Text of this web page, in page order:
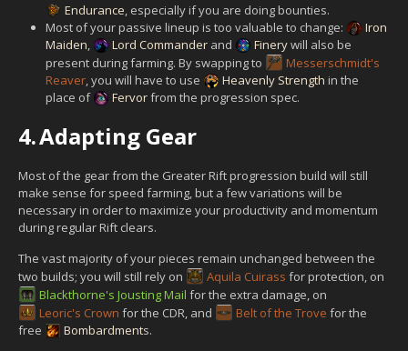
Endurance, especially if you are doing bounties.
Most of your passive lineup is too valuable to change:
Iron
Maiden, Lord Commander and Finerywill also be
present during farming. By swapping to
Messerschmidt's
Reaver, you will have to use Heavenly Strength in the
place of
Fervorfrom the progression spec.
4.Adapting Gear
Most of the gear from the Greater Rift progression build will still
make sense for speed farming, but a few variations will be
necessary in order to maximize your productivity and momentum
during regular Rift clears.
The vast majority of your pieces remain unchanged between the
two builds; you will still rely on
Aquila Cuirass for protection, on
Blackthorne's Jousting Mail for the extra damage, on
Leoric's Crown for the CDR, and Belt of the Trove for the
free
Bombardments.